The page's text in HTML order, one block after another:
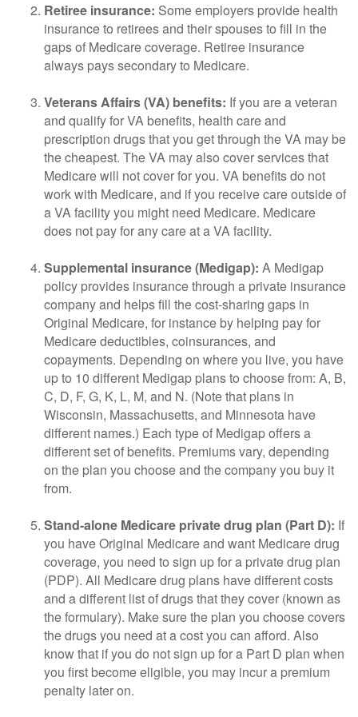
Retiree insurance: Some employers provide health
insurance to retirees and their spouses to fill in the
gaps of Medicare coverage. Retiree insurance
always pays secondary to Medicare.
Veterans Affairs (VA) benefits: If you are a veteran
and qualify for VA benefits, health care and
prescription drugs that you get through the VA may be
the cheapest. The VA may also cover services that
Medicare will not cover for you. VA benefits do not
work with Medicare, and if you receive care outside of
a VA facility you might need Medicare. Medicare
does not pay for any care at a VA facility.
Supplemental insurance (Medigap): A Medigap
policy provides insurance through a private insurance
company and helps fill the cost-sharing gaps in
Original Medicare, for instance by helping pay for
Medicare deductibles, coinsurances, and
copayments. Depending on where you live, you have
up to 10 different Medigap plans to choose from: A, B,
C, D, F, G, K, L, M, and N. (Note that plans in
Wisconsin, Massachusetts, and Minnesota have
different names.) Each type of Medigap offers a
different set of benefits. Premiums vary, depending
on the plan you choose and the company you buy it
from.
Stand-alone Medicare private drug plan (Part D): If
you have Original Medicare and want Medicare drug
coverage, you need to sign up for a private drug plan
(PDP). All Medicare drug plans have different costs
and a different list of drugs that they cover (known as
the formulary). Make sure the plan you choose covers
the drugs you need at a cost you can afford. Also
know that if you do not sign up for a Part D plan when
you first become eligible, you may incur a premium
penalty later on.